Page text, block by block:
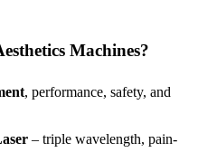
Machines?
, performance, safety, and
– triple wavelength, pain-